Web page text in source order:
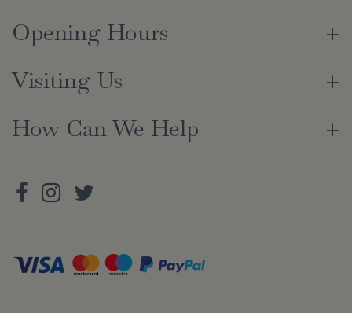
Opening Hours
Visiting Us
How Can We Help